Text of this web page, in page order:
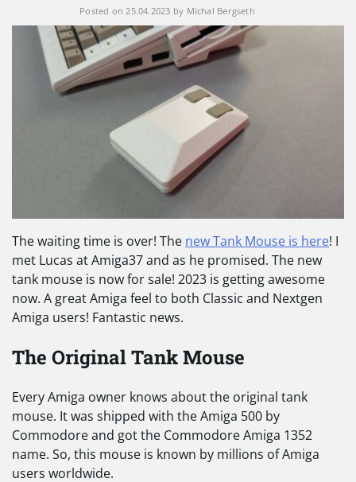
Posted on25.04.2023 by Michal Bergseth
The waiting time is over! The new Tank Mouse is here! I
met Lucas at Amiga37 and as he promised. The new
tank mouse is now for sale! 2023 is getting awesome
now. A great Amiga feel to both Classic and Nextgen
Amiga users! Fantastic news.
The Original Tank Mouse
Every Amiga owner knows about the original tank
mouse. It was shipped with the Amiga 500 by
Commodore and got the Commodore Amiga 1352
name. So, this mouse is known by millions of Amiga
users worldwide.